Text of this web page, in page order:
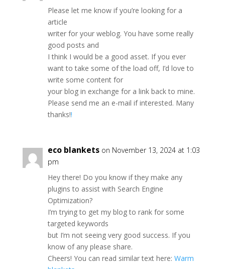
Please let me know if you’re looking for a
article
writer for your weblog. You have some really
good posts and
I think I would be a good asset. If you ever
want to take some of the load off, I’d love to
write some content for
your blog in exchange for a link back to mine.
Please send me an e-mail if interested. Many
thanks!!
eco blankets on November 13, 2024 at 1:03
pm
Hey there! Do you know if they make any
plugins to assist with Search Engine
Optimization?
I’m trying to get my blog to rank for some
targeted keywords
but I’m not seeing very good success. If you
know of any please share.
Cheers! You can read similar text here: Warm